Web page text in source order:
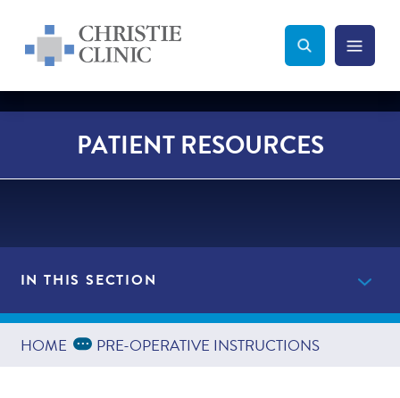
Christie Clinic
Christie Clinic Homepage Search Toggle
Menu
PATIENT RESOURCES
IN THIS SECTION
Providers
HOME Expand Breadcrumbs
... PRE-OPERATIVE INSTRUCTIONS